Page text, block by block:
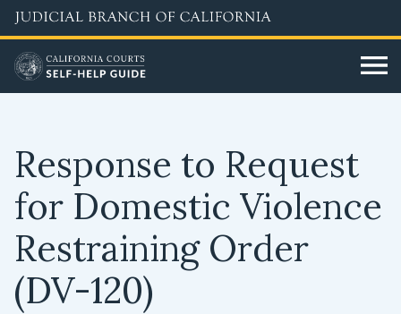
Skip
to
main
content
Response to Request
for Domestic Violence
Restraining Order
(DV-120)